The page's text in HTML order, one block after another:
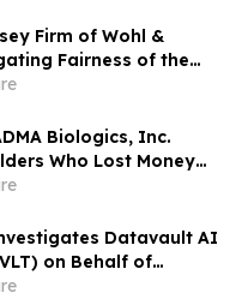
Class Actions
Firm of Wohl &
Fairness of the
MarketAxess to
Biologics, Inc.
Who Lost Money
Glancy Prongay Wolke
Securities Fraud
Datavault AI
on Behalf of